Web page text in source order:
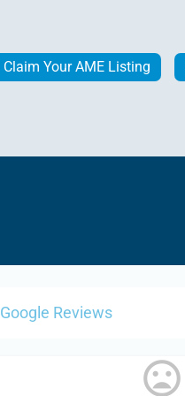
Claim Your AME Listing
Google Reviews